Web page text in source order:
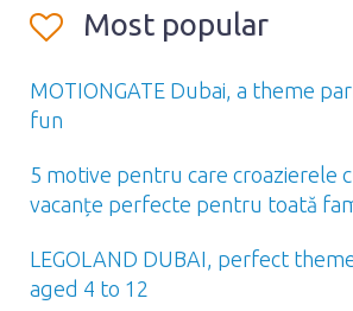
Most popular
MOTIONGATE Dubai, a theme
fun
5 motive pentru care croazierele
vacanțe perfecte pentru toată
LEGOLAND DUBAI, perfect
aged 4 to 12